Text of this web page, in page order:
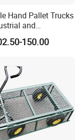
Hand Pallet Trucks
and
Use
150.00